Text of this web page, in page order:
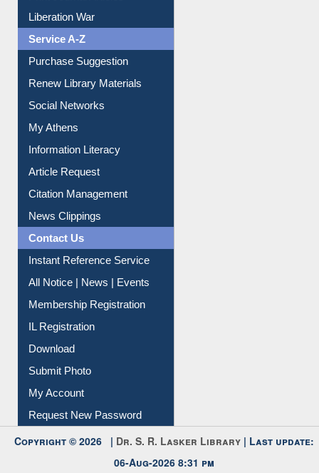
Liberation War
Service A-Z
Purchase Suggestion
Renew Library Materials
Social Networks
My Athens
Information Literacy
Article Request
Citation Management
News Clippings
Contact Us
Instant Reference Service
All Notice | News | Events
Membership Registration
IL Registration
Download
Submit Photo
My Account
Request New Password
Copyright © 2026 | Dr. S. R. Lasker Library | Last update:
06-Aug-2026 8:31 pm